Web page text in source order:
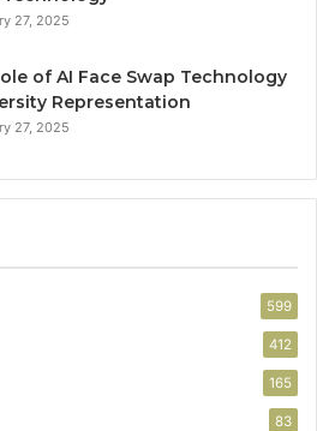
27, 2025
of AI Face Swap Technology
Representation
27, 2025
599
412
165
83